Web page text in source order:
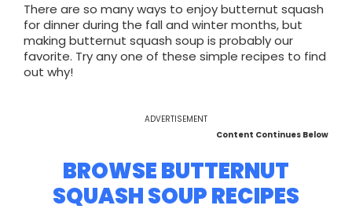
There are so many ways to enjoy butternut squash
for dinner during the fall and winter months, but
making butternut squash soup is probably our
favorite. Try any one of these simple recipes to find
out why!
ADVERTISEMENT
Content Continues Below
BROWSE BUTTERNUT
SQUASH SOUP RECIPES